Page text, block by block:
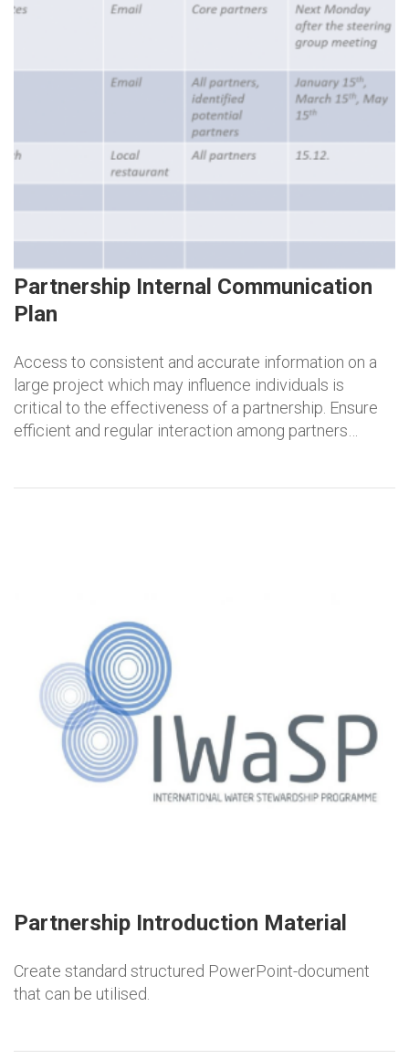
Partnership Internal Communication
Plan
Access to consistent and accurate information on a
large project which may influence individuals is
critical to the effectiveness of a partnership. Ensure
efficient and regular interaction among partners…
Partnership Introduction Material
Create standard structured PowerPoint-document
that can be utilised.